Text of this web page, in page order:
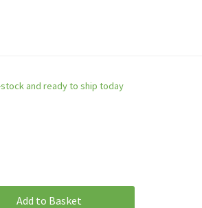
and ready to ship today
Add to Basket